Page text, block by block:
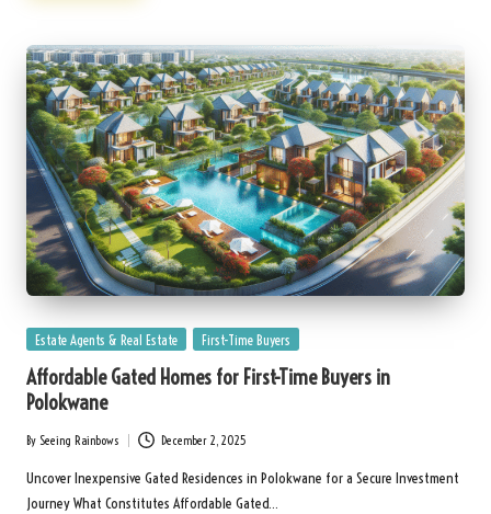
Posted
Estate Agents & Real Estate First-Time Buyers
Affordable Gated Homes for First-Time Buyers in
Polokwane
Posted
by
By Seeing Rainbows December 2, 2025
Uncover Inexpensive Gated Residences in Polokwane for a Secure Investment
Journey What Constitutes Affordable Gated…